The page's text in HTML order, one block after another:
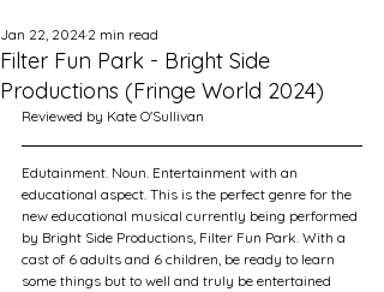
Filter Fun Park - Bright Side
Productions (Fringe World 2024)
Jan 22, 2024 2 min read
Reviewed by Kate O'Sullivan
Edutainment. Noun. Entertainment with an
educational aspect. This is the perfect genre for the
new educational musical currently being performed
by Bright Side Productions, Filter Fun Park. With a
cast of 6 adults and 6 children, be ready to learn
some things but to well and truly be entertained